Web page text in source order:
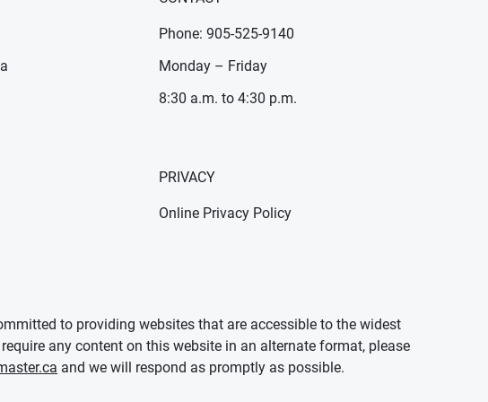
Phone: 905-525-9140
Monday – Friday
8:30 a.m. to 4:30 p.m.
PRIVACY
Online Privacy Policy
to providing websites that are accessible to the widest
any content on this website in an alternate format, please
and we will respond as promptly as possible.